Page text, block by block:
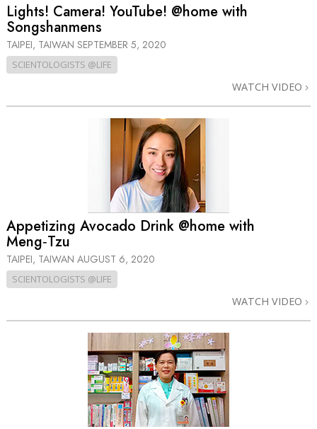
Lights! Camera! YouTube! @home with
Songshanmens
TAIPEI, TAIWAN SEPTEMBER 5, 2020
SCIENTOLOGISTS @LIFE
WATCH VIDEO
Appetizing Avocado Drink @home with
Meng‑Tzu
TAIPEI, TAIWAN AUGUST 6, 2020
SCIENTOLOGISTS @LIFE
WATCH VIDEO